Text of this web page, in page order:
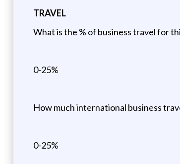
TRAVEL
What is the % of business travel for
0-25%
How much international business
0-25%